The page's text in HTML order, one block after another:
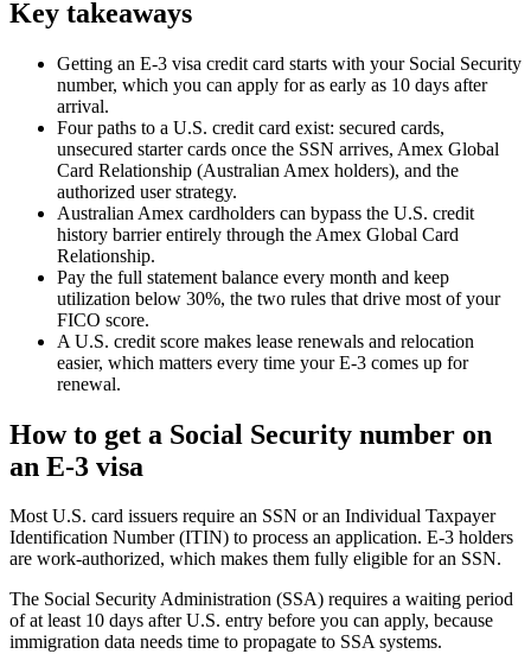
Key takeaways
Getting an E-3 visa credit card starts with your Social Security
number, which you can apply for as early as 10 days after
arrival.
Four paths to a U.S. credit card exist: secured cards,
unsecured starter cards once the SSN arrives, Amex Global
Card Relationship (Australian Amex holders), and the
authorized user strategy.
Australian Amex cardholders can bypass the U.S. credit
history barrier entirely through the Amex Global Card
Relationship.
Pay the full statement balance every month and keep
utilization below 30%, the two rules that drive most of your
FICO score.
A U.S. credit score makes lease renewals and relocation
easier, which matters every time your E-3 comes up for
renewal.
How to get a Social Security number on
an E-3 visa
Most U.S. card issuers require an SSN or an Individual Taxpayer
Identification Number (ITIN) to process an application. E-3 holders
are work-authorized, which makes them fully eligible for an SSN.
The Social Security Administration (SSA) requires a waiting period
of at least 10 days after U.S. entry before you can apply, because
immigration data needs time to propagate to SSA systems.